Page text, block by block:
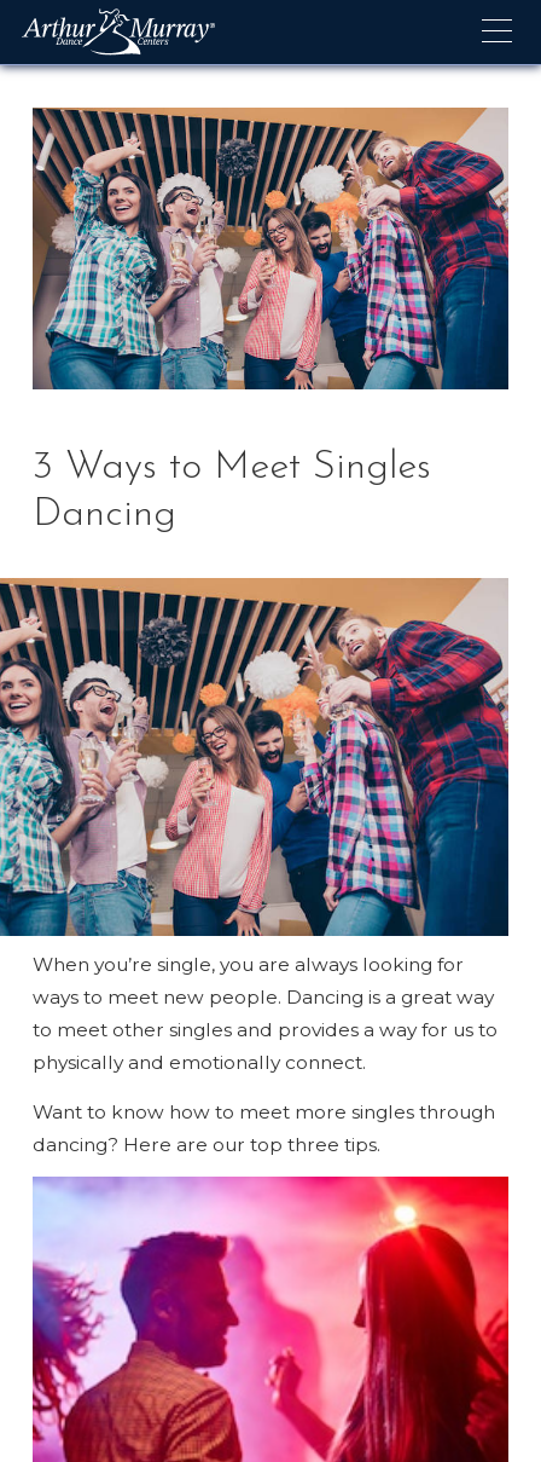
Skip
3 Ways to Meet Singles
Dancing
When you’re single, you are always looking for
ways to meet new people. Dancing is a great way
to meet other singles and provides a way for us to
physically and emotionally connect.
Want to know how to meet more singles through
dancing? Here are our top three tips.